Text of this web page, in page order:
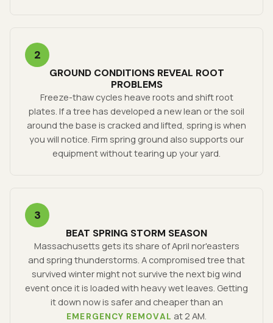
2
GROUND CONDITIONS REVEAL ROOT
PROBLEMS
Freeze-thaw cycles heave roots and shift root
plates. If a tree has developed a new lean or the soil
around the base is cracked and lifted, spring is when
you will notice. Firm spring ground also supports our
equipment without tearing up your yard.
3
BEAT SPRING STORM SEASON
Massachusetts gets its share of April nor'easters
and spring thunderstorms. A compromised tree that
survived winter might not survive the next big wind
event once it is loaded with heavy wet leaves. Getting
it down now is safer and cheaper than an
EMERGENCY REMOVAL at 2 AM.